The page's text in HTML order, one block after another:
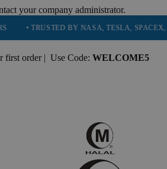
your company administrator.
BY NASA, TESLA, SPACEX, BOEING &
first order | Use Code: WELCOME5